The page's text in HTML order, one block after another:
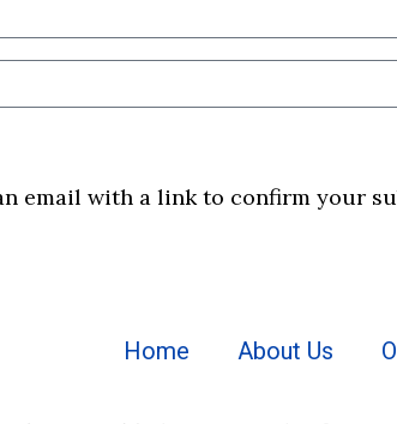
email with a link to confirm your
Home About Us